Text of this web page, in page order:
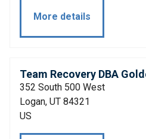
More details
Team Recovery DBA
352 South 500 West
Logan, UT 84321
US